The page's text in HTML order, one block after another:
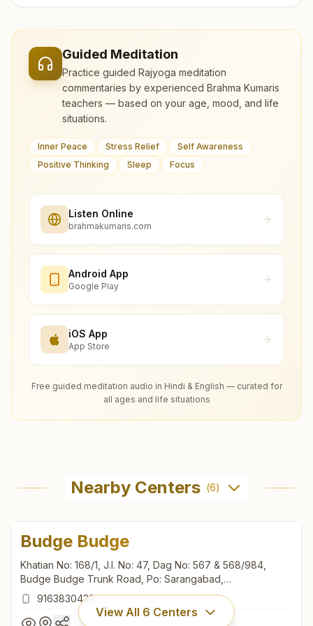
Guided Meditation
Practice guided Rajyoga meditation
commentaries by experienced Brahma Kumaris
teachers — based on your age, mood, and life
situations.
Inner Peace Stress Relief
Self Awareness
Positive Thinking
Sleep Focus
Listen Online
brahmakumaris.com
Android App
Google Play
iOS App
App Store
Free guided meditation audio in Hindi & English — curated for
all ages and life situations
Nearby Centers (6)
Budge Budge
Khatian No: 168/1, J.l. No: 47, Dag No: 567 & 568/984,
Budge Budge Trunk Road, Po: Sarangabad,
P.s.maheshtala, Budge Budge, 700137, West Bengal, India
9163830439
View All 6 Centers